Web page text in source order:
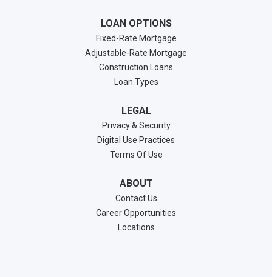
LOAN OPTIONS
Fixed-Rate Mortgage
Adjustable-Rate Mortgage
Construction Loans
Loan Types
LEGAL
Privacy & Security
Digital Use Practices
Terms Of Use
ABOUT
Contact Us
Career Opportunities
Locations